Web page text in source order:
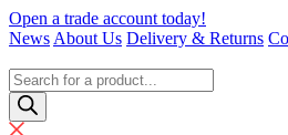
Skip
to
Open a trade account today!
News About Us Delivery & Returns
Specialists
Products
search